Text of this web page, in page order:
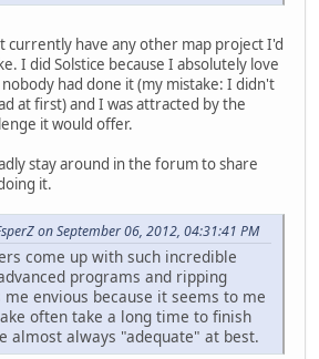
currently have any other map project I'd
I did Solstice because I absolutely love
had done it (my mistake: I didn't
at first) and I was attracted by the
it would offer.
stay around in the forum to share
it.
on September 06, 2012, 04:31:41 PM
come up with such incredible
programs and ripping
envious because it seems to me
often take a long time to finish
almost always "adequate" at best.